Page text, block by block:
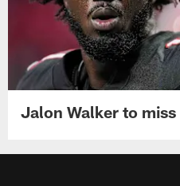
Jalon Walker to miss